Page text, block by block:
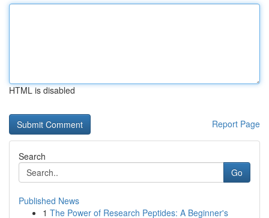
HTML is disabled
Report Page
Search
Go
Published News
1 The Power of Research Peptides: A Beginner's